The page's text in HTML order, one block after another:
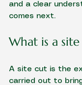
and a clear
comes next.
What is a
A site cut is the
carried out to